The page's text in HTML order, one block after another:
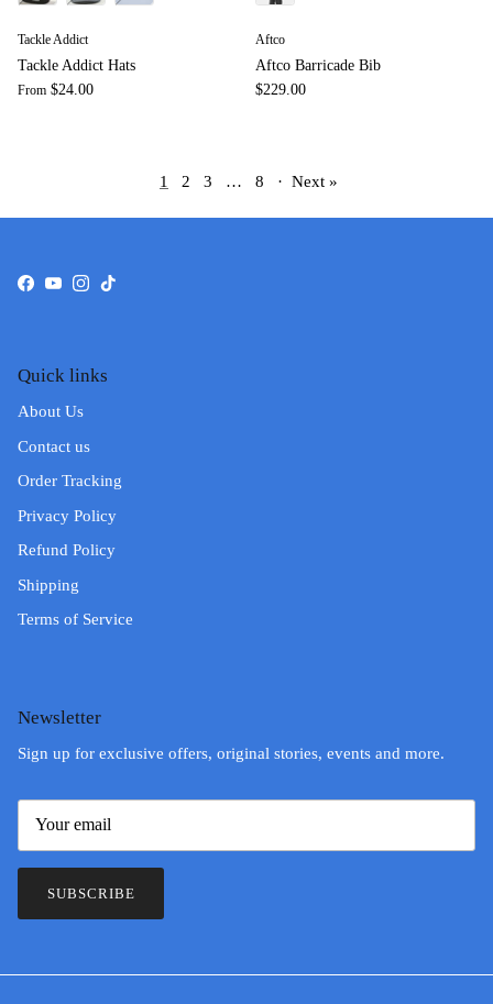
Tackle Addict
Tackle Addict Hats
From $24.00
Aftco
Aftco Barricade Bib
$229.00
1 2 3 … 8 · Next »
Facebook
YouTube
Instagram
TikTok
Quick links
About Us
Contact us
Order Tracking
Privacy Policy
Refund Policy
Shipping
Terms of Service
Newsletter
Sign up for exclusive offers, original stories, events and more.
SUBSCRIBE